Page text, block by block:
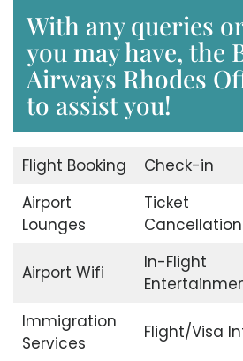
With any queries
you may have, the
Airways Rhodes
to assist you!
Flight Booking Check-in
Airport
Lounges
Ticket
Cancellation
Airport Wifi
In-Flight
Immigration
Services
Flight/Visa